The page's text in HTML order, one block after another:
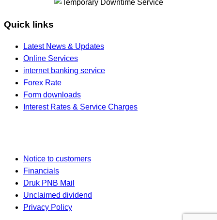
Quick links
Latest News & Updates
Online Services
internet banking service
Forex Rate
Form downloads
Interest Rates & Service Charges
Notice to customers
Financials
Druk PNB Mail
Unclaimed dividend
Privacy Policy